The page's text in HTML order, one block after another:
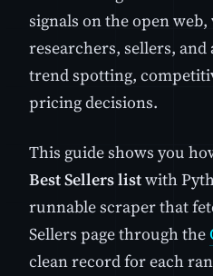
signals on the open
researchers, sellers,
trend spotting,
pricing decisions.
This guide shows you
Best Sellers listwith
runnable scraper that
Sellers page through the
clean record for each